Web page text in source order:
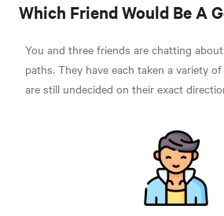
Which Friend Would Be A
You and three friends are chatting
paths. They have each taken a variety
are still undecided on their exact